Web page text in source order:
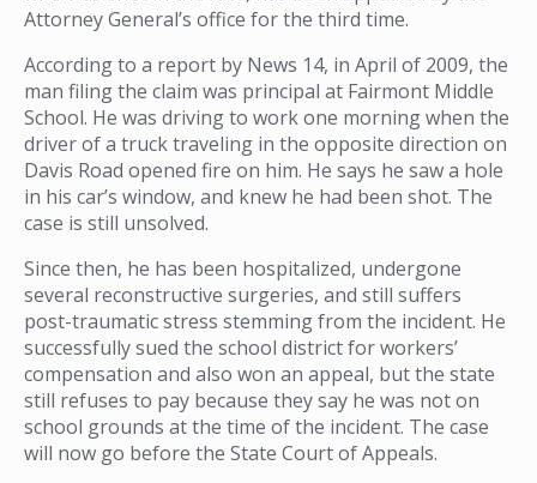
Attorney General’s office for the third time.
According to a report by News 14, in April of 2009, the
man filing the claim was principal at Fairmont Middle
School. He was driving to work one morning when the
driver of a truck traveling in the opposite direction on
Davis Road opened fire on him. He says he saw a hole
in his car’s window, and knew he had been shot. The
case is still unsolved.
Since then, he has been hospitalized, undergone
several reconstructive surgeries, and still suffers
post-traumatic stress stemming from the incident. He
successfully sued the school district for workers’
compensation and also won an appeal, but the state
still refuses to pay because they say he was not on
school grounds at the time of the incident. The case
will now go before the State Court of Appeals.